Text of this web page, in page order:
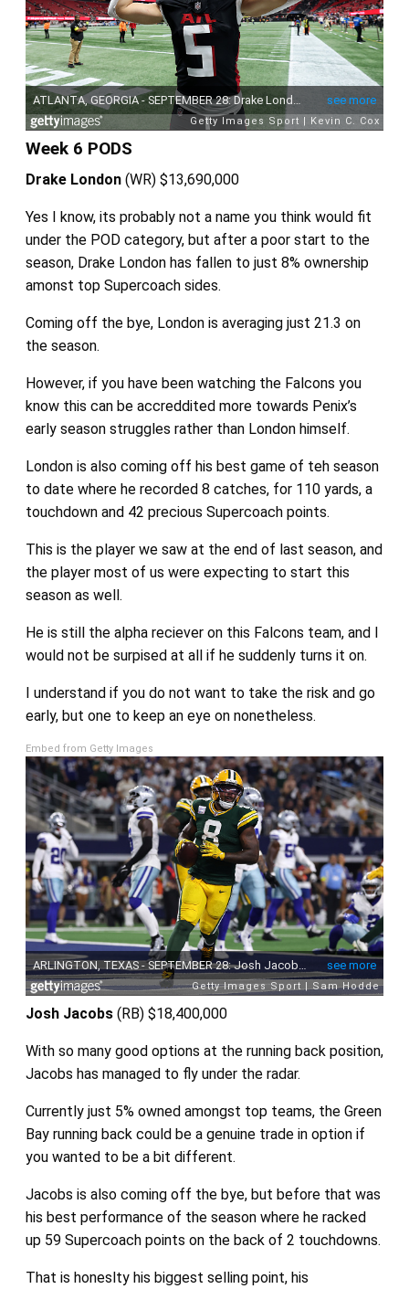
Week 6 PODS
Drake London (WR) $13,690,000
Yes I know, its probably not a name you think would fit
under the POD category, but after a poor start to the
season, Drake London has fallen to just 8% ownership
amonst top Supercoach sides.
Coming off the bye, London is averaging just 21.3 on
the season.
However, if you have been watching the Falcons you
know this can be accreddited more towards Penix’s
early season struggles rather than London himself.
London is also coming off his best game of teh season
to date where he recorded 8 catches, for 110 yards, a
touchdown and 42 precious Supercoach points.
This is the player we saw at the end of last season, and
the player most of us were expecting to start this
season as well.
He is still the alpha reciever on this Falcons team, and I
would not be surpised at all if he suddenly turns it on.
I understand if you do not want to take the risk and go
early, but one to keep an eye on nonetheless.
Embed from Getty Images
Josh Jacobs (RB) $18,400,000
With so many good options at the running back position,
Jacobs has managed to fly under the radar.
Currently just 5% owned amongst top teams, the Green
Bay running back could be a genuine trade in option if
you wanted to be a bit different.
Jacobs is also coming off the bye, but before that was
his best performance of the season where he racked
up 59 Supercoach points on the back of 2 touchdowns.
That is honeslty his biggest selling point, his